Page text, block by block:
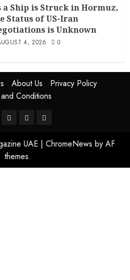
a Ship is Struck in Hormuz,
Status of US-Iran
is Unknown
4, 2026 0
About Us
Privacy Policy
Conditions
UAE | ChromeNews by AF
themes.